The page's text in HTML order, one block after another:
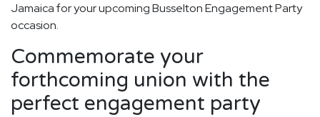
Jamaica for your upcoming Busselton Engagement Party
occasion.
Commemorate your
forthcoming union with the
perfect engagement party